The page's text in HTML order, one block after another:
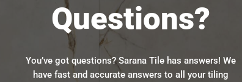
Questions?
You’ve got questions? Sarana Tile has answers! We
have fast and accurate answers to all your tiling